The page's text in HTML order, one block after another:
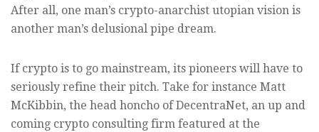
After all, one man’s crypto-anarchist utopian vision is
another man’s delusional pipe dream.
If crypto is to go mainstream, its pioneers will have to
seriously refine their pitch. Take for instance Matt
McKibbin, the head honcho of DecentraNet, an up and
coming crypto consulting firm featured at the